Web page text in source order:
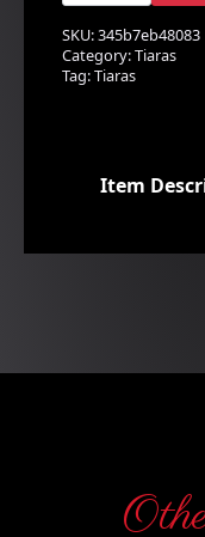
quantity
SKU:345b7eb48083
Category:Tiaras
Tag:Tiaras
Item